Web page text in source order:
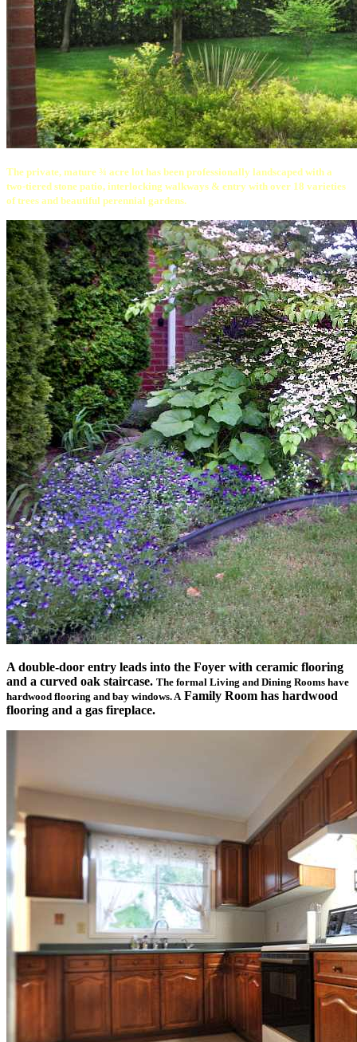
The private, mature ¾ acre lot has been professionally landscaped with a
two-tiered stone patio, interlocking walkways & entry with over 18 varieties
of trees and beautiful perennial gardens.
A double-door entry leads into the Foyer with ceramic flooring
and a curved oak staircase. The formal Living and Dining Rooms have
hardwood flooring and bay windows. A Family Room has hardwood
flooring and a gas fireplace.